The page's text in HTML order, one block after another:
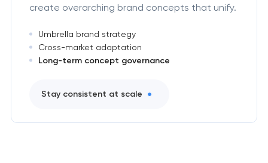
create overarching brand concepts that unify.
Umbrella brand strategy
Cross-market adaptation
Long-term concept governance
Stay consistent at scale